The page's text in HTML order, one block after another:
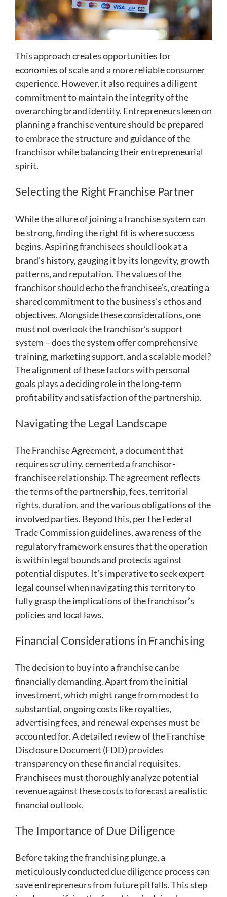
This approach creates opportunities for
economies of scale and a more reliable consumer
experience. However, it also requires a diligent
commitment to maintain the integrity of the
overarching brand identity. Entrepreneurs keen on
planning a franchise venture should be prepared
to embrace the structure and guidance of the
franchisor while balancing their entrepreneurial
spirit.
Selecting the Right Franchise Partner
While the allure of joining a franchise system can
be strong, finding the right fit is where success
begins. Aspiring franchisees should look at a
brand’s history, gauging it by its longevity, growth
patterns, and reputation. The values of the
franchisor should echo the franchisee’s, creating a
shared commitment to the business’s ethos and
objectives. Alongside these considerations, one
must not overlook the franchisor’s support
system – does the system offer comprehensive
training, marketing support, and a scalable model?
The alignment of these factors with personal
goals plays a deciding role in the long-term
profitability and satisfaction of the partnership.
Navigating the Legal Landscape
The Franchise Agreement, a document that
requires scrutiny, cemented a franchisor-
franchisee relationship. The agreement reflects
the terms of the partnership, fees, territorial
rights, duration, and the various obligations of the
involved parties. Beyond this, per the Federal
Trade Commission guidelines, awareness of the
regulatory framework ensures that the operation
is within legal bounds and protects against
potential disputes. It’s imperative to seek expert
legal counsel when navigating this territory to
fully grasp the implications of the franchisor’s
policies and local laws.
Financial Considerations in Franchising
The decision to buy into a franchise can be
financially demanding. Apart from the initial
investment, which might range from modest to
substantial, ongoing costs like royalties,
advertising fees, and renewal expenses must be
accounted for. A detailed review of the Franchise
Disclosure Document (FDD) provides
transparency on these financial requisites.
Franchisees must thoroughly analyze potential
revenue against these costs to forecast a realistic
financial outlook.
The Importance of Due Diligence
Before taking the franchising plunge, a
meticulously conducted due diligence process can
save entrepreneurs from future pitfalls. This step